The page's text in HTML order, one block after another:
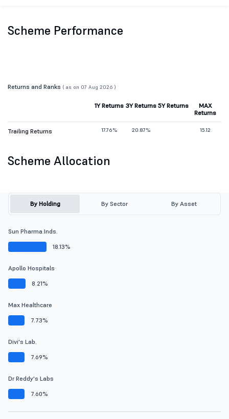
Scheme Performance
Returns and Ranks ( as on 07 Aug 2026 )
1Y Returns 3Y Returns 5Y Returns
MAX
Returns
Trailing Returns 17.76% 20.87% 15.12
Scheme Allocation
By Holding By Sector By Asset
Sun Pharma.Inds.
18.13%
Apollo Hospitals
8.21%
Max Healthcare
7.73%
Divi's Lab.
7.69%
Dr Reddy's Labs
7.60%